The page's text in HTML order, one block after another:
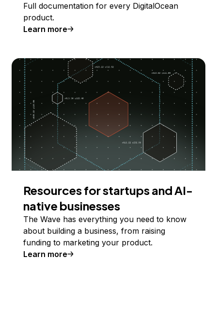
Full documentation for every DigitalOcean
product.
Learn more
Resources for startups and AI-
native businesses
The Wave has everything you need to know
about building a business, from raising
funding to marketing your product.
Learn more